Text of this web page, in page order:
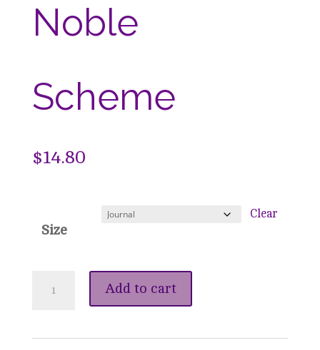
Noble
Scheme
$14.80
Size
Clear
Winter
Edwardian
Journal
Add to cart